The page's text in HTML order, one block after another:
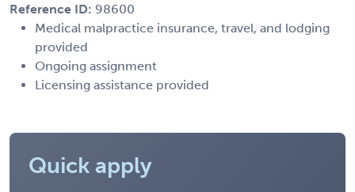
Reference ID: 98600
Medical malpractice insurance, travel, and lodging
provided
Ongoing assignment
Licensing assistance provided
Quick apply